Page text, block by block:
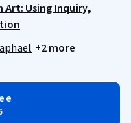
Art: Using Inquiry,
+2 more